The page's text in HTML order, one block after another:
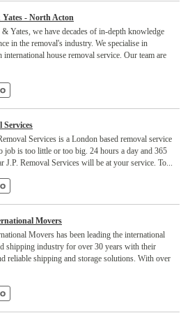
- North Acton
Yates, we have decades of in-depth knowledge
in the removal's industry. We specialise in
international house removal service. Our team are
Services
Services is a London based removal service
job is too little or too big. 24 hours a day and 365
J.P. Removal Services will be at your service. To...
Movers
Movers has been leading the international
shipping industry for over 30 years with their
reliable shipping and storage solutions. With over